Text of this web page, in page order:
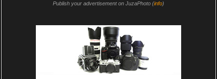
Publish your advertisement on JuzaPhoto (info)